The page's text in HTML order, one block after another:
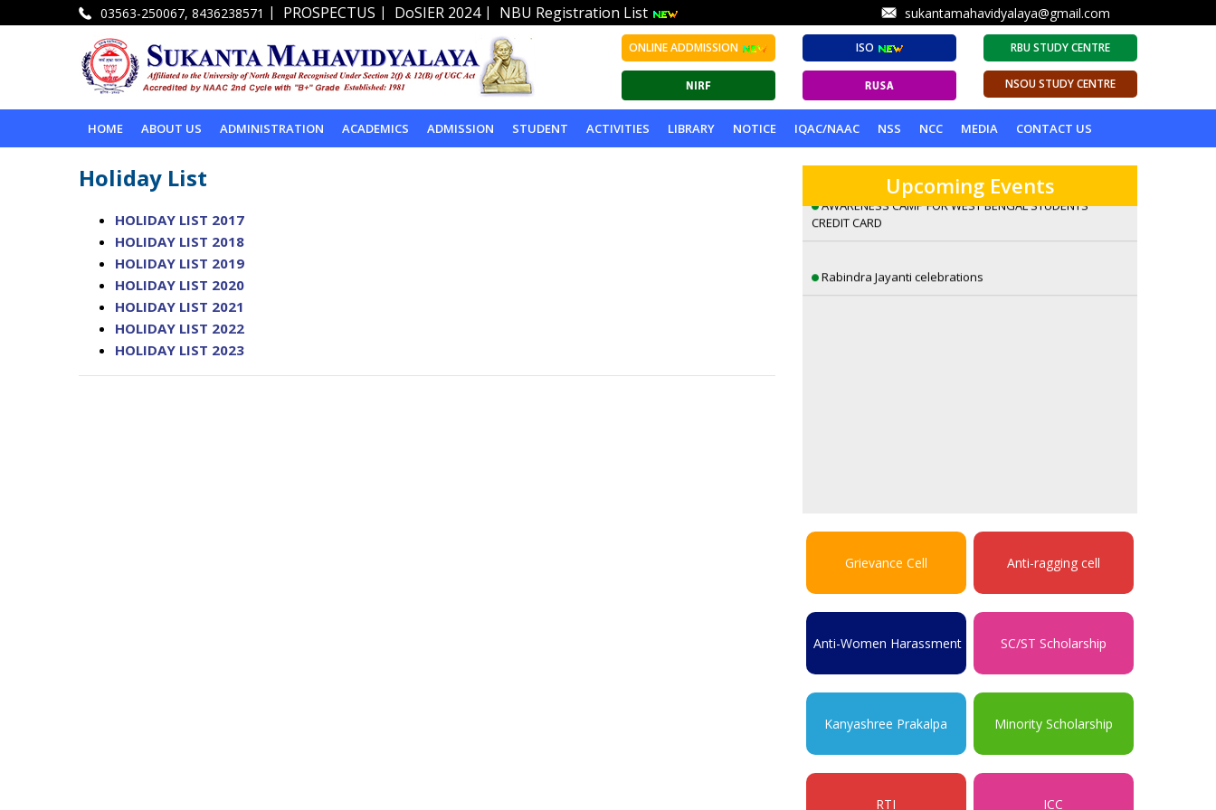
03563-250067, 8436238571 | PROSPECTUS | DoSIER 2024| NBU Registration List sukantamahavidyalaya@gmail.com
ONLINE ADDMISSION ISO RBU STUDY CENTRE
NSOU STUDY CENTRE
HOME ABOUT US ADMINISTRATION ACADEMICS ADMISSION STUDENT ACTIVITIES LIBRARY NOTICE IQAC/NAAC NSS NCC MEDIA CONTACT US
Holiday List
HOLIDAY LIST 2017
HOLIDAY LIST 2018
HOLIDAY LIST 2019
HOLIDAY LIST 2020
HOLIDAY LIST 2021
HOLIDAY LIST 2022
HOLIDAY LIST 2023
Upcoming Events
A Lecture on Visions of Eternity: William Blake’s
AWARENESS CAMP FOR WEST BENGAL STUDENTS
CREDIT CARD
Grievance Cell Anti-ragging cell
Anti-Women Harassment SC/ST Scholarship
Kanyashree Prakalpa Minority Scholarship
RTI ICC